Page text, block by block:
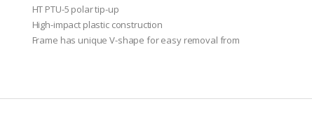
o
u
t
o
f
HT PTU-5 polar tip-up
High-impact plastic construction
Frame has unique V-shape for easy removal from